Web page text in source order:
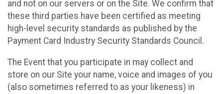
and not on our servers or on the Site. We confirm that
these third parties have been certified as meeting
high-level security standards as published by the
Payment Card Industry Security Standards Council.
The Event that you participate in may collect and
store on our Site your name, voice and images of you
(also sometimes referred to as your likeness) in